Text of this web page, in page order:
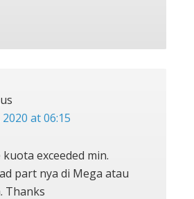
at 06:15
exceeded min.
part nya di Mega atau
Thanks